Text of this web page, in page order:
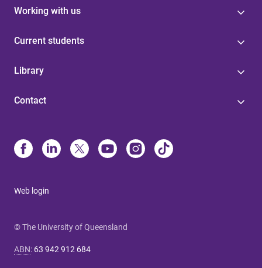
Working with us
Current students
Library
Contact
Web login
© The University of Queensland
ABN: 63 942 912 684